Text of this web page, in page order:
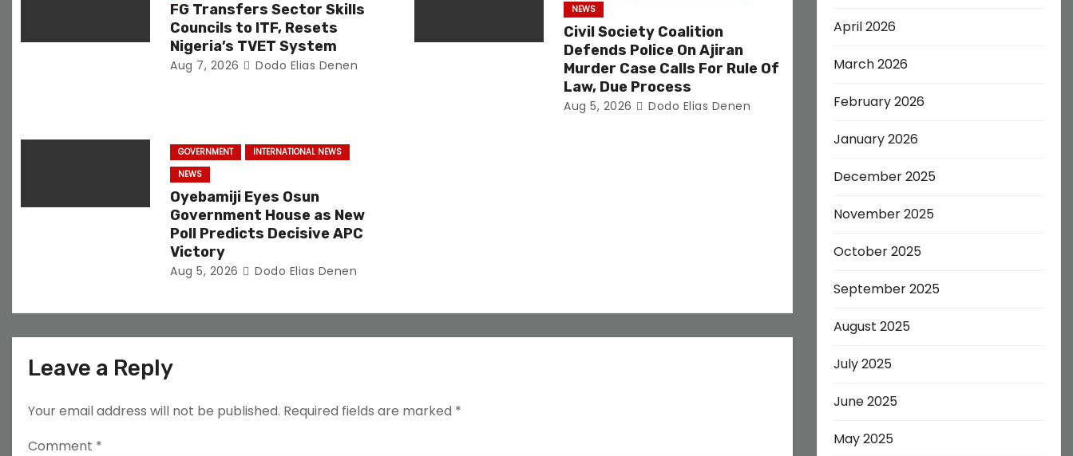
i
FG Transfers Sector Skills
Councils to ITF, Resets
Nigeria’s TVET System
Aug 7, 2026 Dodo Elias Denen
NEWS
Civil Society Coalition
Defends Police On Ajiran
Murder Case Calls For Rule Of
Law, Due Process
Aug 5, 2026 Dodo Elias Denen
GOVERNMENT
INTERNATIONAL NEWS
NEWS
Oyebamiji Eyes Osun
Government House as New
Poll Predicts Decisive APC
Victory
Aug 5, 2026 Dodo Elias Denen
Leave a Reply
Your email address will not be published. Required fields are marked *
Comment *
April 2026
March 2026
February 2026
January 2026
December 2025
November 2025
October 2025
September 2025
August 2025
July 2025
June 2025
May 2025